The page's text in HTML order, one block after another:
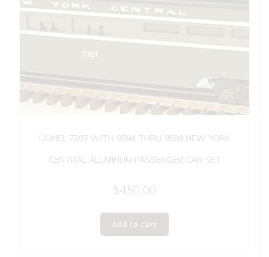
LIONEL 7207 WITH 9594 THRU 9598 NEW YORK
CENTRAL ALUMINUM PASSENGER CAR SET
$450.00
Add to cart